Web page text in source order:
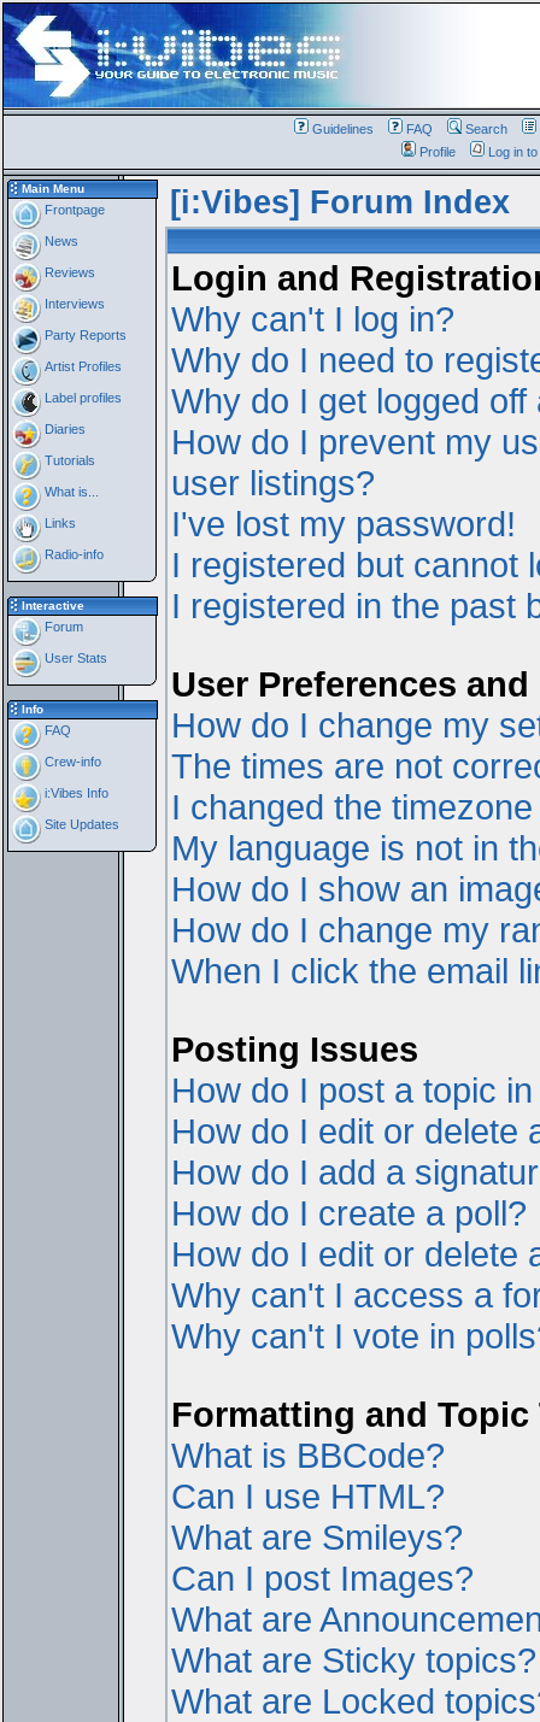
Guidelines FAQ Search
Profile
Log in
Main Menu
Frontpage
News
Reviews
Interviews
Party Reports
Artist Profiles
Label profiles
Diaries
Tutorials
What is...
Links
Radio-info
Interactive
Forum
User Stats
Info
FAQ
Crew-info
i:Vibes Info
Site Updates
[i:Vibes] Forum Index
Login and
Why can't I log in?
Why do I need to
Why do I get logged off
How do I prevent my
user listings?
I've lost my password!
I registered but cannot
I registered in the past
User Preferences
How do I change my
The times are not
I changed the
My language is not in
How do I show an
How do I change my
When I click the email
Posting Issues
How do I post a topic
How do I edit or delete
How do I add a
How do I create a poll?
How do I edit or delete
Why can't I access a
Why can't I vote in
Formatting and Topic
What is BBCode?
Can I use HTML?
What are Smileys?
Can I post Images?
What are
What are Sticky topics?
What are Locked